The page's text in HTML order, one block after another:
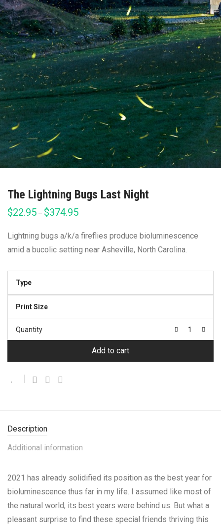
The Lightning Bugs Last Night
$22.95 – $374.95Price
range:
through
$374.95
Lightning bugs a/k/a fireflies produce bioluminescence
amid a bucolic setting near Asheville, North Carolina.
Type
Print Size
Quantity
Add to cart
Description
Additional information
2021 has already solidified its position as the best year for
bioluminescence thus far in my life. I assumed like most of
the natural world, its best years were behind us. But what a
pleasant surprise to find these special friends thriving this